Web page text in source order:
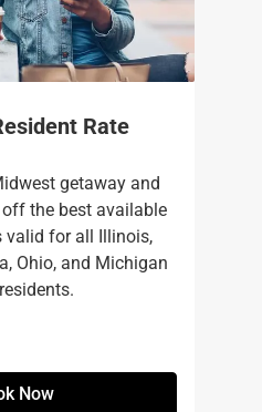
Rate
getaway and
off the best available
valid for all Illinois,
Ohio, and Michigan
Now